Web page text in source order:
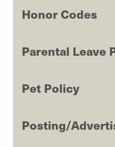
Honor Codes
Parental Leave
Pet Policy
Posting/